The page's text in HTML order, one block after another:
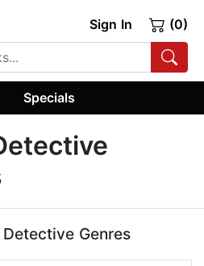
Sign In (0)
Specials
Genres